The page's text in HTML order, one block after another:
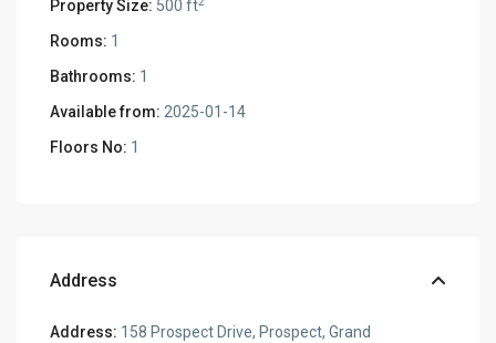
Property Size: 500 ft
Rooms: 1
Bathrooms: 1
Available from: 2025-01-14
Floors No: 1
Address
Address: 158 Prospect Drive, Prospect, Grand